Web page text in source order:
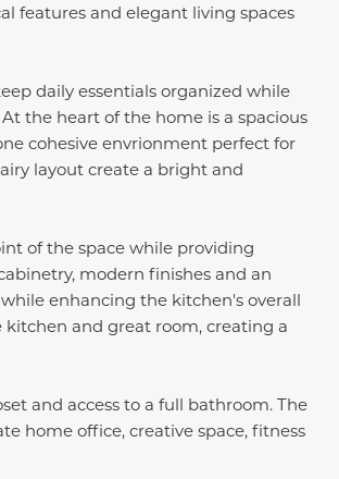
features and elegant living spaces
daily essentials organized while
the heart of the home is a spacious
cohesive envrionment perfect for
layout create a bright and
of the space while providing
modern finishes and an
enhancing the kitchen's overall
and great room, creating a
and access to a full bathroom. The
home office, creative space, fitness